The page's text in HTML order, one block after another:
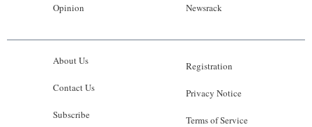
Opinion Newsrack
About Us
Contact Us
Subscribe
Registration
Privacy Notice
Terms of Service